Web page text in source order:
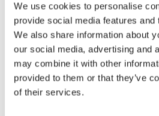
We use cookies to personalise
provide social media features and
We also share information about
our social media, advertising and
may combine it with other
provided to them or that they’ve
of their services.
Connor and his family,
join the colourful, vibrant
simple to them, “the
provides at the worst
people’s lives is
requires funding.